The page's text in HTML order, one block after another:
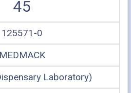
45
125571-0
MEDMACK
Laboratory)